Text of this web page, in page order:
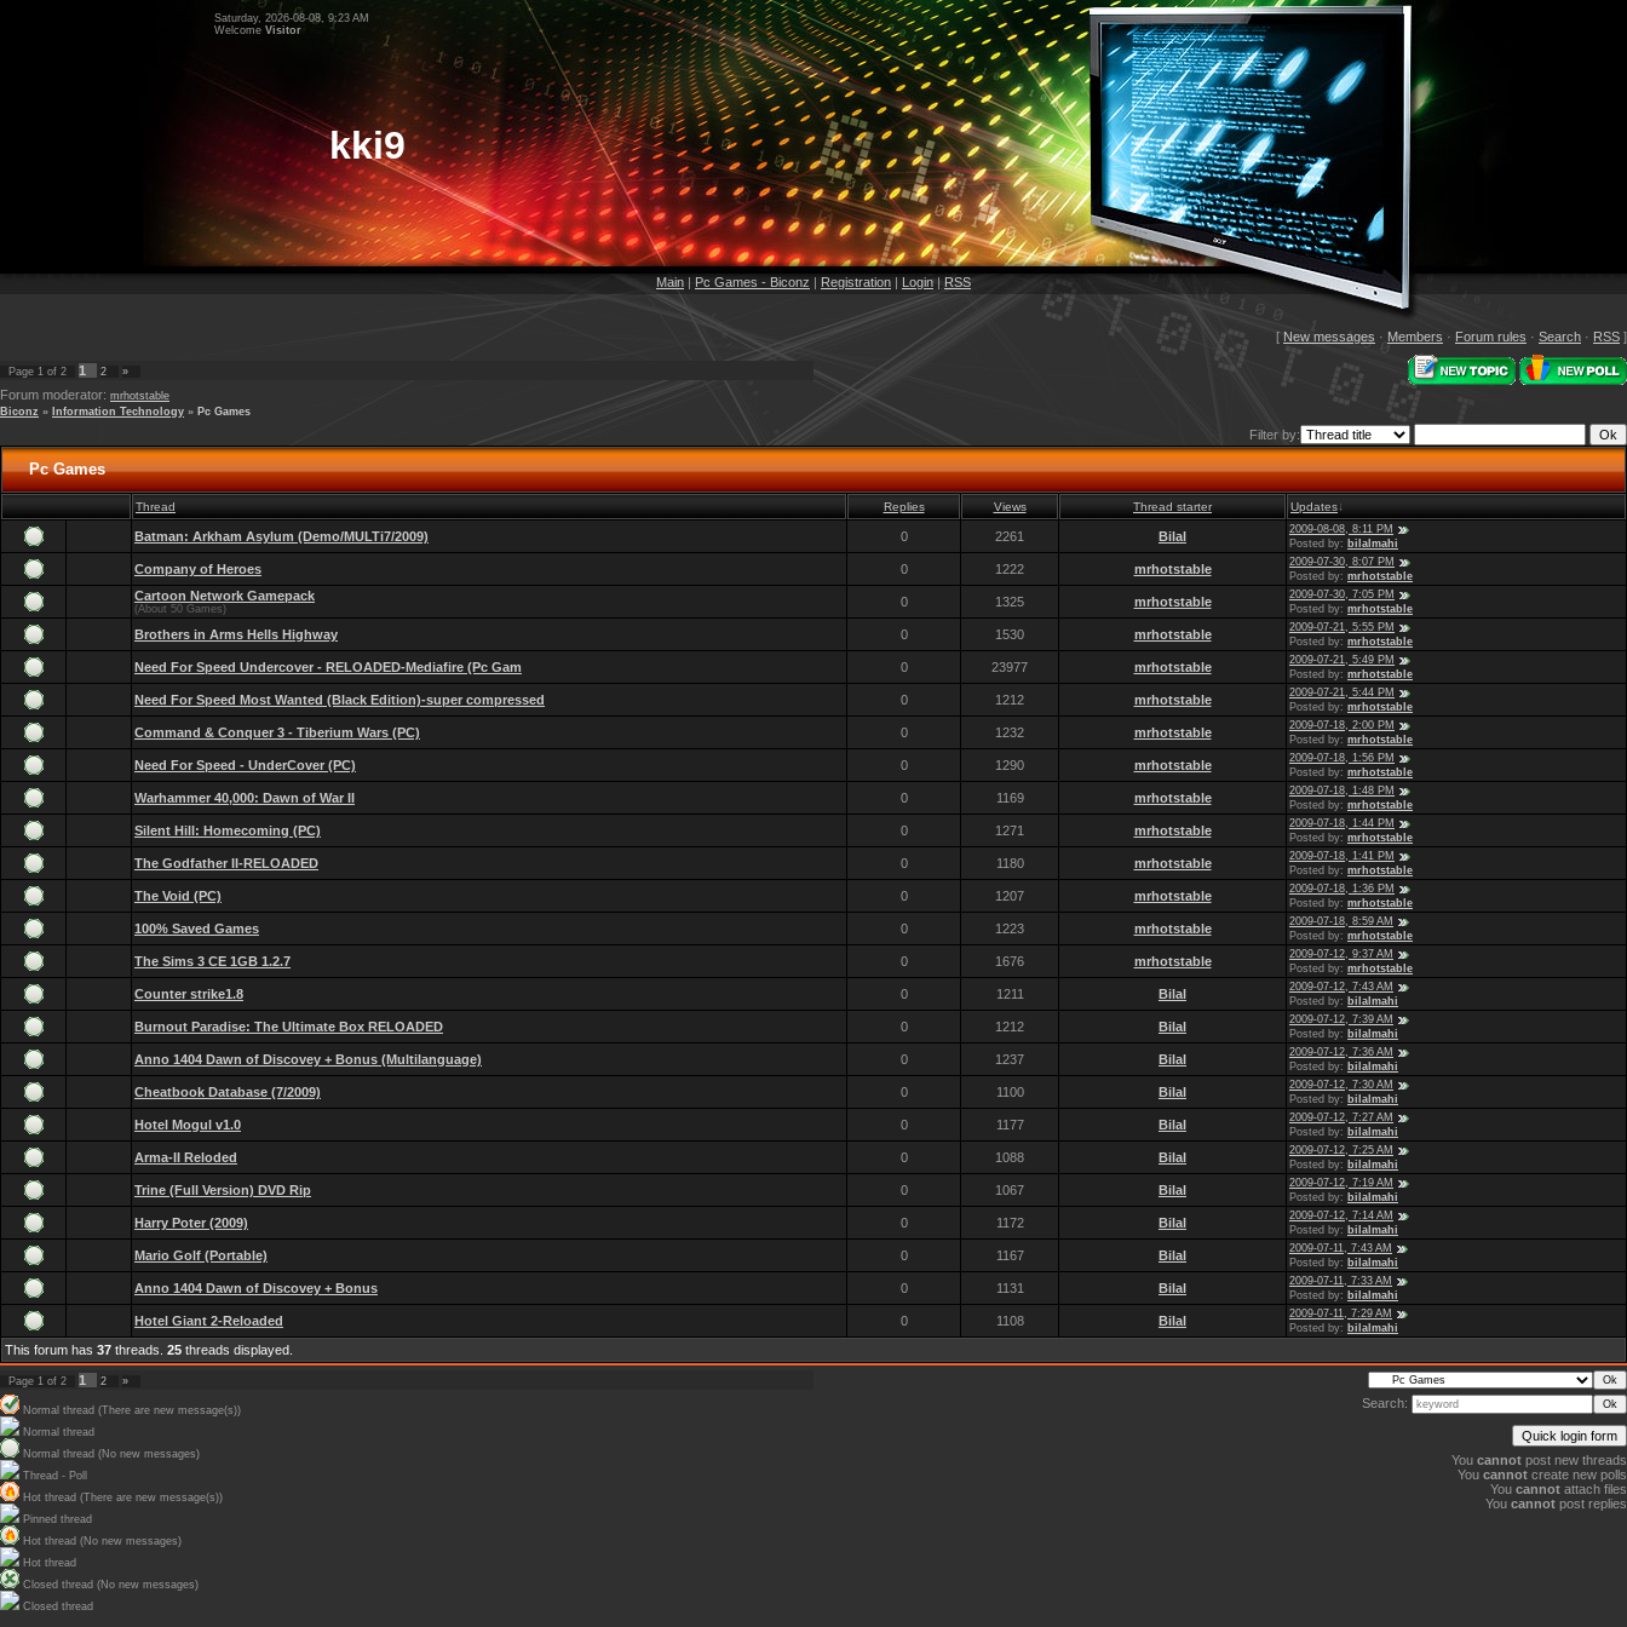
Saturday, 2026-08-08, 9:23 AM
Welcome Visitor
kki9
Main | Pc Games - Biconz | Registration | Login|RSS
[ New messages · Members · Forum rules · Search · RSS ]
Page 1 of 2 1 2 »
Forum moderator: mrhotstable
Biconz » Information Technology » Pc Games
Filter by:
Pc Games
Thread Replies Views Thread starter Updates↓
Batman: Arkham Asylum (Demo/MULTi7/2009) 0 2261 Bilal
2009-08-08, 8:11 PM
Posted by: bilalmahi
Company of Heroes 0 1222 mrhotstable
2009-07-30, 8:07 PM
Posted by: mrhotstable
Cartoon Network Gamepack
(About 50 Games) 0 1325 mrhotstable
2009-07-30, 7:05 PM
Posted by: mrhotstable
Brothers in Arms Hells Highway 0 1530 mrhotstable
2009-07-21, 5:55 PM
Posted by: mrhotstable
Need For Speed Undercover - RELOADED-Mediafire (Pc Gam 0 23977 mrhotstable
2009-07-21, 5:49 PM
Posted by: mrhotstable
Need For Speed Most Wanted (Black Edition)-super compressed 0 1212 mrhotstable
2009-07-21, 5:44 PM
Posted by: mrhotstable
Command & Conquer 3 - Tiberium Wars (PC) 0 1232 mrhotstable
2009-07-18, 2:00 PM
Posted by: mrhotstable
Need For Speed - UnderCover (PC) 0 1290 mrhotstable
2009-07-18, 1:56 PM
Posted by: mrhotstable
Warhammer 40,000: Dawn of War II 0 1169 mrhotstable
2009-07-18, 1:48 PM
Posted by: mrhotstable
Silent Hill: Homecoming (PC) 0 1271 mrhotstable
2009-07-18, 1:44 PM
Posted by: mrhotstable
The Godfather II-RELOADED 0 1180 mrhotstable
2009-07-18, 1:41 PM
Posted by: mrhotstable
The Void (PC) 0 1207 mrhotstable
2009-07-18, 1:36 PM
Posted by: mrhotstable
100% Saved Games 0 1223 mrhotstable
2009-07-18, 8:59 AM
Posted by: mrhotstable
The Sims 3 CE 1GB 1.2.7 0 1676 mrhotstable
2009-07-12, 9:37 AM
Posted by: mrhotstable
Counter strike1.8 0 1211 Bilal
2009-07-12, 7:43 AM
Posted by: bilalmahi
Burnout Paradise: The Ultimate Box RELOADED 0 1212 Bilal
2009-07-12, 7:39 AM
Posted by: bilalmahi
Anno 1404 Dawn of Discovey + Bonus (Multilanguage) 0 1237 Bilal
2009-07-12, 7:36 AM
Posted by: bilalmahi
Cheatbook Database (7/2009) 0 1100 Bilal
2009-07-12, 7:30 AM
Posted by: bilalmahi
Hotel Mogul v1.0 0 1177 Bilal
2009-07-12, 7:27 AM
Posted by: bilalmahi
Arma-II Reloded 0 1088 Bilal
2009-07-12, 7:25 AM
Posted by: bilalmahi
Trine (Full Version) DVD Rip 0 1067 Bilal
2009-07-12, 7:19 AM
Posted by: bilalmahi
Harry Poter (2009) 0 1172 Bilal
2009-07-12, 7:14 AM
Posted by: bilalmahi
Mario Golf (Portable) 0 1167 Bilal
2009-07-11, 7:43 AM
Posted by: bilalmahi
Anno 1404 Dawn of Discovey + Bonus 0 1131 Bilal
2009-07-11, 7:33 AM
Posted by: bilalmahi
Hotel Giant 2-Reloaded 0 1108 Bilal
2009-07-11, 7:29 AM
Posted by: bilalmahi
This forum has 37 threads. 25 threads displayed.
Page 1 of 2 1 2 »
Normal thread (There are new message(s))
Normal thread
Normal thread (No new messages)
Thread - Poll
Hot thread (There are new message(s))
Pinned thread
Hot thread (No new messages)
Hot thread
Closed thread (No new messages)
Closed thread
Search:
You cannot post new threads
You cannot create new polls
You cannot attach files
You cannot post replies